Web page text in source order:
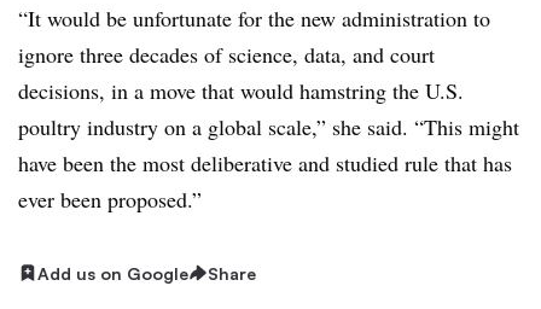
“It would be unfortunate for the new administration to
ignore three decades of science, data, and court
decisions, in a move that would hamstring the U.S.
poultry industry on a global scale,” she said. “This might
have been the most deliberative and studied rule that has
ever been proposed.”
Add us on Google Share